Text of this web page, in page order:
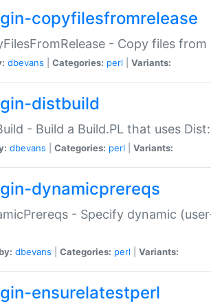
copyfilesfromrelease
- Copy files
dbevans Categories: perl Variants:
distbuild
- Build a Build.PL that uses
dbevans Categories: perl Variants:
dynamicprereqs
- Specify dynamic
dbevans Categories: perl Variants:
ensurelatestperl